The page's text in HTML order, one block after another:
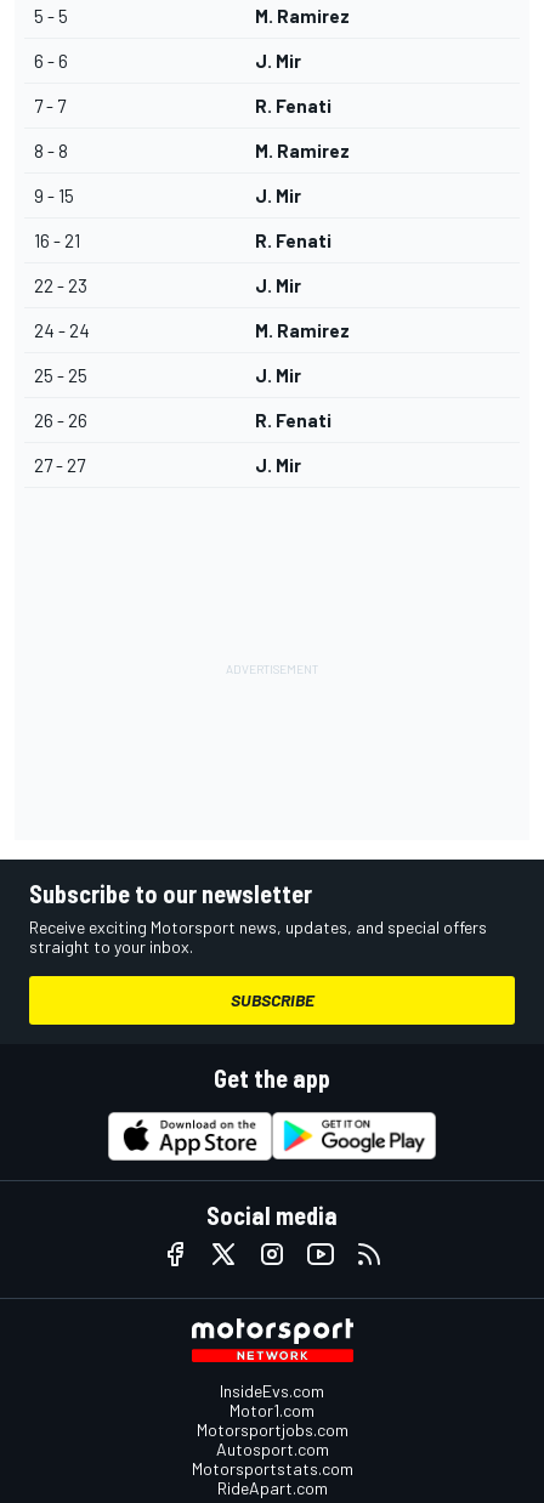
5 - 5 M. Ramirez
6 - 6 J. Mir
7 - 7 R. Fenati
8 - 8 M. Ramirez
9 - 15 J. Mir
16 - 21 R. Fenati
22 - 23 J. Mir
24 - 24 M. Ramirez
25 - 25 J. Mir
26 - 26 R. Fenati
27 - 27 J. Mir
Subscribe to our newsletter
Receive exciting Motorsport news, updates, and special offers
straight to your inbox.
SUBSCRIBE
Get the app
Social media
InsideEvs.com
Motor1.com
Motorsportjobs.com
Autosport.com
Motorsportstats.com
RideApart.com